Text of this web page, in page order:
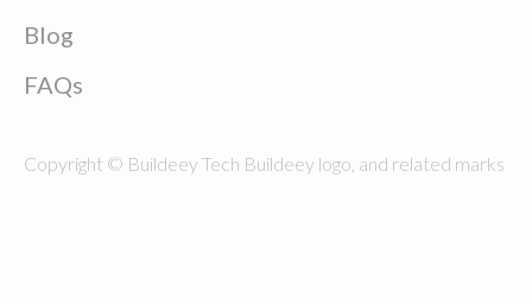
Blog
FAQs
Copyright © Buildeey Tech Buildeey logo, and related marks